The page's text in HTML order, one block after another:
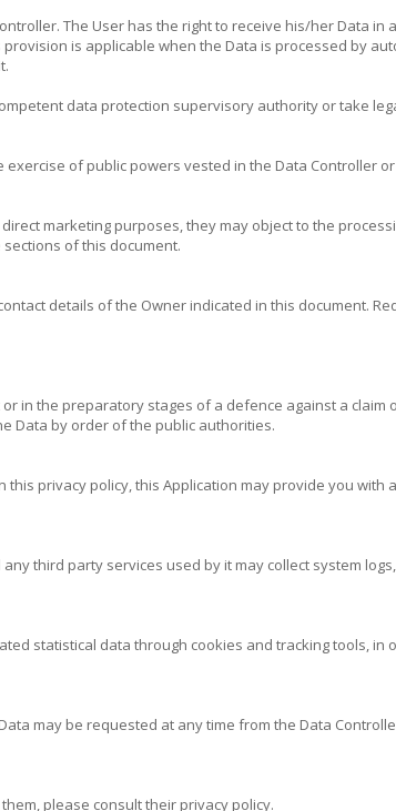
The User has the right to receive his/her Data
is applicable when the Data is processed by
data protection supervisory authority or take
of public powers vested in the Data Controller
marketing purposes, they may object to the
of this document.
details of the Owner indicated in this document.
in the preparatory stages of a defence against a
Data by order of the public authorities.
privacy policy, this Application may provide you
third party services used by it may collect system
statistical data through cookies and tracking tools,
may be requested at any time from the Data
please consult their privacy policy.